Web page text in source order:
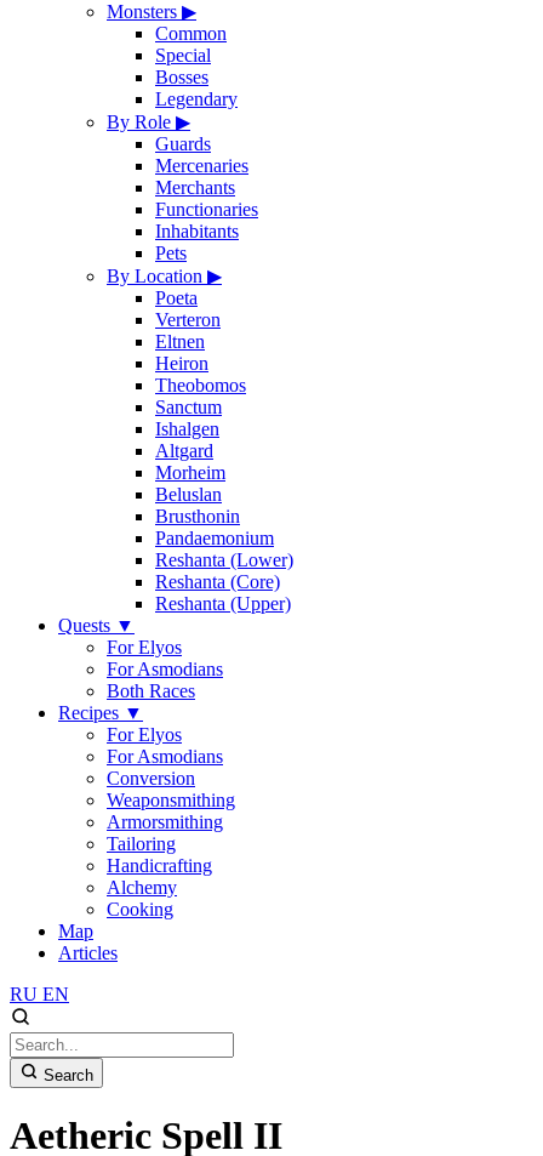
Monsters ▶
Common
Special
Bosses
Legendary
By Role ▶
Guards
Mercenaries
Merchants
Functionaries
Inhabitants
Pets
By Location ▶
Poeta
Verteron
Eltnen
Heiron
Theobomos
Sanctum
Ishalgen
Altgard
Morheim
Beluslan
Brusthonin
Pandaemonium
Reshanta (Lower)
Reshanta (Core)
Reshanta (Upper)
Quests ▼
For Elyos
For Asmodians
Both Races
Recipes ▼
For Elyos
For Asmodians
Conversion
Weaponsmithing
Armorsmithing
Tailoring
Handicrafting
Alchemy
Cooking
Map
Articles
RU EN
Search
Aetheric Spell II